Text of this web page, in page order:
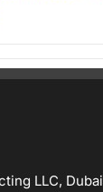
LLC, Dubai